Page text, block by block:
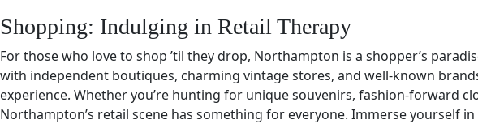
Shopping: Indulging in Retail Therapy
For those who love to shop ’til they drop, Northampton is a shopper’s
with independent boutiques, charming vintage stores, and well-known
experience. Whether you’re hunting for unique souvenirs, fashion-forward
Northampton’s retail scene has something for everyone. Immerse yourself